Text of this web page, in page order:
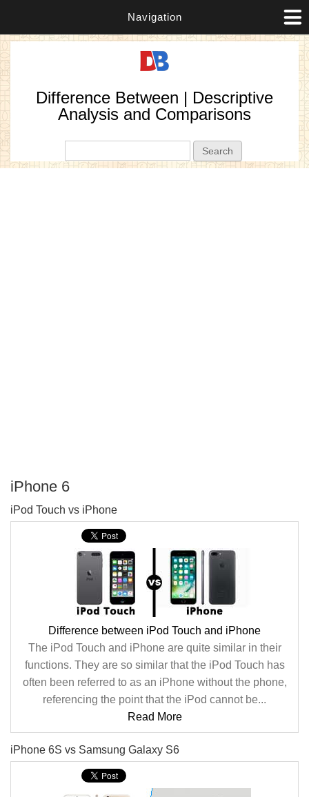
Navigation
Difference Between | Descriptive
Analysis and Comparisons
iPhone 6
iPod Touch vs iPhone
Difference between iPod Touch and iPhone
The iPod Touch and iPhone are quite similar in their
functions. They are so similar that the iPod Touch has
often been referred to as an iPhone without the phone,
referencing the point that the iPod cannot be...
Read More
iPhone 6S vs Samsung Galaxy S6